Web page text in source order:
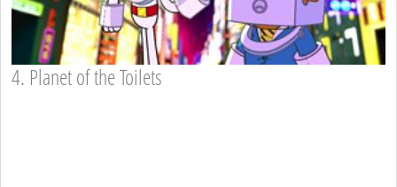
4. Planet of the Toilets